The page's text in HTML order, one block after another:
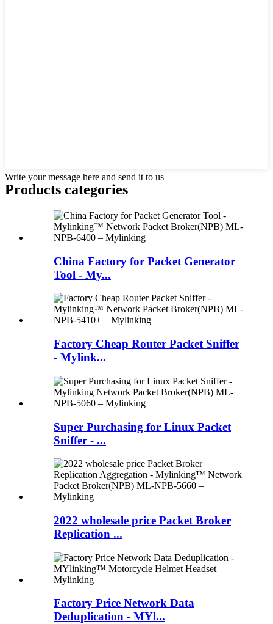
Write your message here and send it to us
Products categories
China Factory for Packet Generator
Tool - My...
Factory Cheap Router Packet Sniffer
- Mylink...
Super Purchasing for Linux Packet
Sniffer - ...
2022 wholesale price Packet Broker
Replication ...
Factory Price Network Data
Deduplication - MYl...